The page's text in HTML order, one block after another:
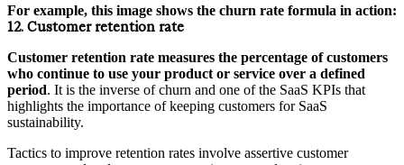
For example, this image shows the churn rate formula in action:
12. Customer retention rate
Customer retention rate measures the percentage of customers
who continue to use your product or service over a defined
period. It is the inverse of churn and one of the SaaS KPIs that
highlights the importance of keeping customers for SaaS
sustainability.
Tactics to improve retention rates involve assertive customer